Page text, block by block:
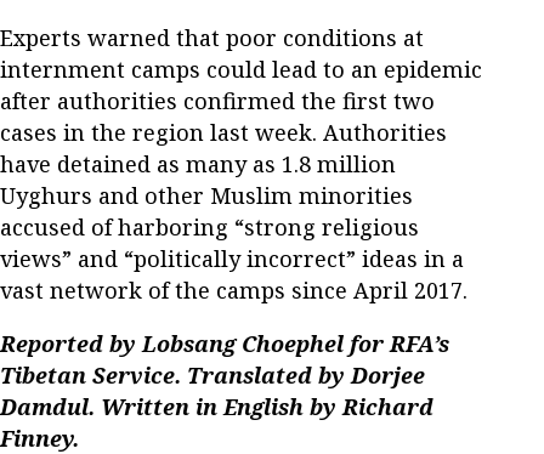
Experts warned that poor conditions at
internment camps could lead to an epidemic
after authorities confirmed the first two
cases in the region last week. Authorities
have detained as many as 1.8 million
Uyghurs and other Muslim minorities
accused of harboring “strong religious
views” and “politically incorrect” ideas in a
vast network of the camps since April 2017.
Reported by Lobsang Choephel for RFA’s
Tibetan Service. Translated by Dorjee
Damdul. Written in English by Richard
Finney.